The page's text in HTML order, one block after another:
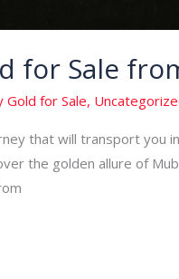
for Sale
Gold for Sale,
that will transport you
the golden allure of